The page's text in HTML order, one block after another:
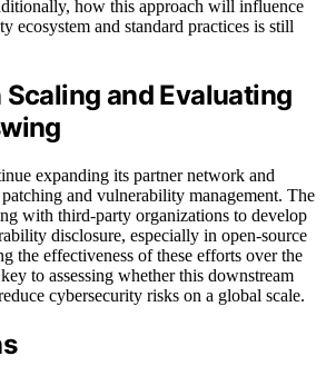
how this approach will influence
ecosystem and standard practices is still
Scaling and Evaluating
expanding its partner network and
and vulnerability management. The
with third-party organizations to develop
disclosure, especially in open-source
the effectiveness of these efforts over the
to assessing whether this downstream
cybersecurity risks on a global scale.